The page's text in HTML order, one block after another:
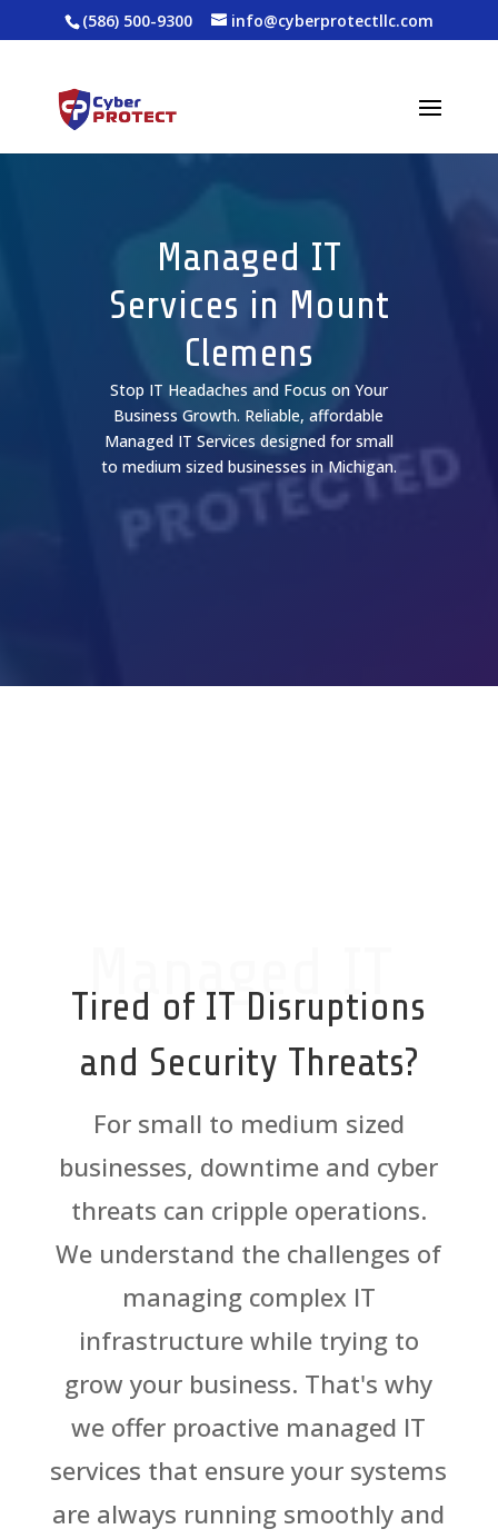
(586) 500-9300 info@cyberprotectllc.com
Managed IT
Services in Mount
Clemens
Stop IT Headaches and Focus on Your
Business Growth. Reliable, affordable
Managed IT Services designed for small
to medium sized businesses in Michigan.
Get My Free Cybersecurity
Managed IT
Tired of IT Disruptions
and Security Threats?
For small to medium sized
businesses, downtime and cyber
threats can cripple operations.
We understand the challenges of
managing complex IT
infrastructure while trying to
grow your business. That's why
we offer proactive managed IT
services that ensure your systems
are always running smoothly and